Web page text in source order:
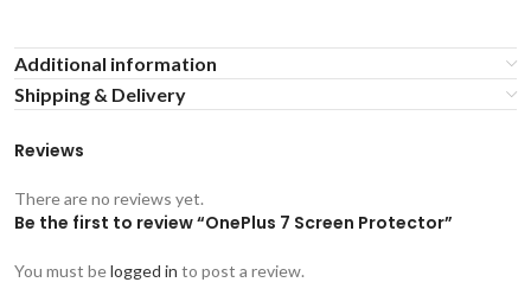
Additional information
Shipping & Delivery
Reviews
There are no reviews yet.
Be the first to review “OnePlus 7 Screen Protector”
You must belogged in to post a review.